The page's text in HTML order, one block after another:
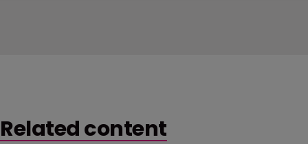
Related content